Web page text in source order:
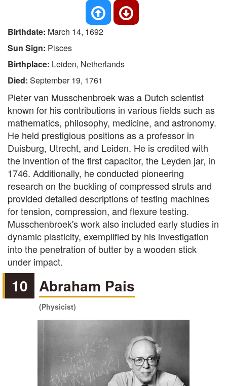
Birthdate: March 14, 1692
Sun Sign: Pisces
Birthplace: Leiden, Netherlands
Died: September 19, 1761
Pieter van Musschenbroek was a Dutch scientist
known for his contributions in various fields such as
mathematics, philosophy, medicine, and astronomy.
He held prestigious positions as a professor in
Duisburg, Utrecht, and Leiden. He is credited with
the invention of the first capacitor, the Leyden jar, in
1746. Additionally, he conducted pioneering
research on the buckling of compressed struts and
provided detailed descriptions of testing machines
for tension, compression, and flexure testing.
Musschenbroek's work also included early studies in
dynamic plasticity, exemplified by his investigation
into the penetration of butter by a wooden stick
under impact.
10 Abraham Pais
(Physicist)